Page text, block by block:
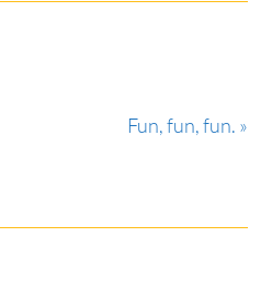
Fun, fun, fun. »